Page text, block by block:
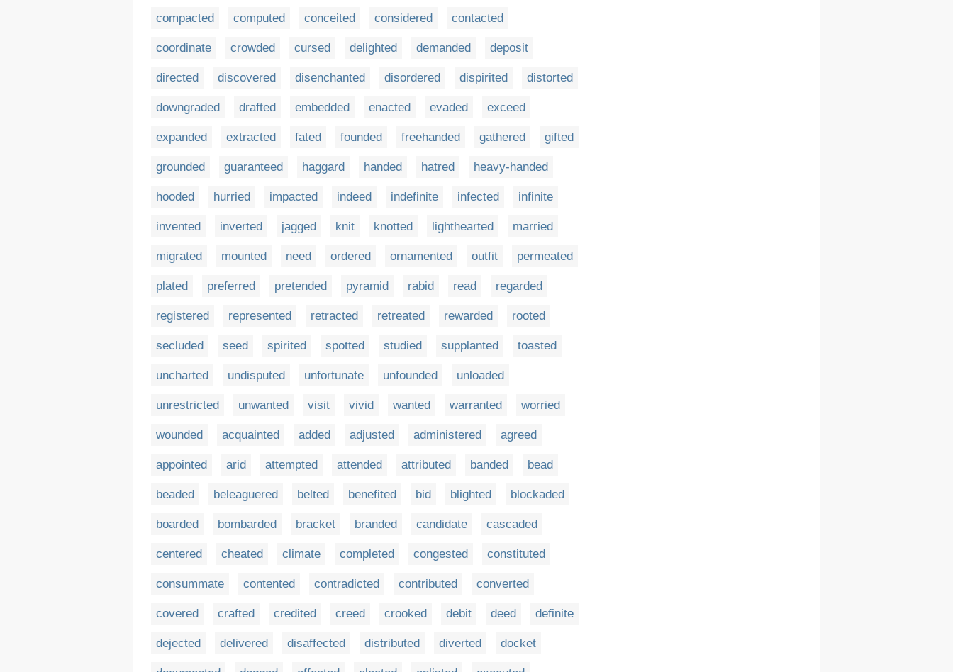
compacted computed conceited considered contacted
coordinate crowded cursed delighted demanded deposit
directed discovered disenchanted disordered dispirited distorted
downgraded drafted embedded enacted evaded exceed
expanded extracted fated founded freehanded gathered gifted
grounded guaranteed haggard handed hatred heavy-handed
hooded hurried impacted indeed indefinite infected infinite
invented inverted jagged knit knotted lighthearted married
migrated mounted need ordered ornamented outfit permeated
plated preferred pretended pyramid rabid read regarded
registered represented retracted retreated rewarded rooted
secluded seed spirited spotted studied supplanted toasted
uncharted undisputed unfortunate unfounded unloaded
unrestricted unwanted visit vivid wanted warranted worried
wounded acquainted added adjusted administered agreed
appointed arid attempted attended attributed banded bead
beaded beleaguered belted benefited bid blighted blockaded
boarded bombarded bracket branded candidate cascaded
centered cheated climate completed congested constituted
consummate contented contradicted contributed converted
covered crafted credited creed crooked debit deed definite
dejected delivered disaffected distributed diverted docket